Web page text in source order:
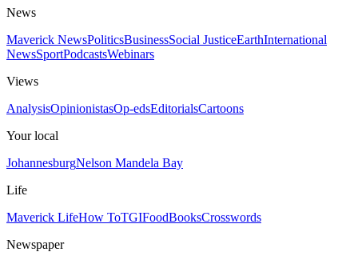
News
Maverick NewsPoliticsBusinessSocial JusticeEarthInternational
NewsSportPodcastsWebinars
Views
AnalysisOpinionistasOp-edsEditorialsCartoons
Your local
JohannesburgNelson Mandela Bay
Life
Maverick LifeHow ToTGIFoodBooksCrosswords
Newspaper